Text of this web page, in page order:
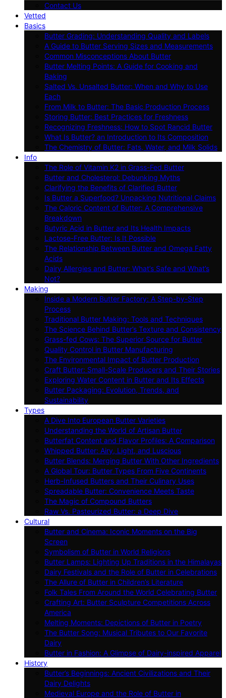
Contact Us
Vetted
Basics
Butter Grading: Understanding Quality and Labels
A Guide to Butter Serving Sizes and Measurements
Common Misconceptions About Butter
Butter Melting Points: A Guide for Cooking and
Baking
Salted Vs. Unsalted Butter: When and Why to Use
Each
From Milk to Butter: The Basic Production Process
Storing Butter: Best Practices for Freshness
Recognizing Freshness: How to Spot Rancid Butter
What Is Butter? an Introduction to Its Composition
The Chemistry of Butter: Fats, Water, and Milk Solids
Info
The Role of Vitamin K2 in Grass-Fed Butter
Butter and Cholesterol: Debunking Myths
Clarifying the Benefits of Clarified Butter
Is Butter a Superfood? Unpacking Nutritional Claims
The Caloric Content of Butter: A Comprehensive
Breakdown
Butyric Acid in Butter and Its Health Impacts
Lactose-Free Butter: Is It Possible
The Relationship Between Butter and Omega Fatty
Acids
Dairy Allergies and Butter: What’s Safe and What’s
Not?
Making
Inside a Modern Butter Factory: A Step-by-Step
Process
Traditional Butter Making: Tools and Techniques
The Science Behind Butter’s Texture and Consistency
Grass-fed Cows: The Superior Source for Butter
Quality Control in Butter Manufacturing
The Environmental Impact of Butter Production
Craft Butter: Small-Scale Producers and Their Stories
Exploring Water Content in Butter and Its Effects
Butter Packaging: Evolution, Trends, and
Sustainability
Types
A Dive Into European Butter Varieties
Understanding the World of Artisan Butter
Butterfat Content and Flavor Profiles: A Comparison
Whipped Butter: Airy, Light, and Luscious
Butter Blends: Merging Butter With Other Ingredients
A Global Tour: Butter Types From Five Continents
Herb-Infused Butters and Their Culinary Uses
Spreadable Butter: Convenience Meets Taste
The Magic of Compound Butters
Raw Vs. Pasteurized Butter: a Deep Dive
Cultural
Butter and Cinema: Iconic Moments on the Big
Screen
Symbolism of Butter in World Religions
Butter Lamps: Lighting Up Traditions in the Himalayas
Dairy Festivals and the Role of Butter in Celebrations
The Allure of Butter in Children’s Literature
Folk Tales From Around the World Celebrating Butter
Crafting Art: Butter Sculpture Competitions Across
America
Melting Moments: Depictions of Butter in Poetry
The Butter Song: Musical Tributes to Our Favorite
Dairy
Butter in Fashion: A Glimpse of Dairy-inspired Apparel
History
Butter’s Beginnings: Ancient Civilizations and Their
Dairy Delights
Medieval Europe and the Role of Butter in